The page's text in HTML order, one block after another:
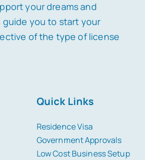
your dreams and
guide you to start your
of the type of license
Quick Links
Residence Visa
Government Approvals
Low Cost Business Setup